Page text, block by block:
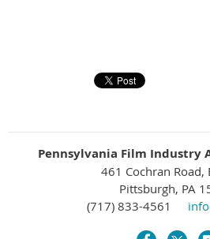
Pennsylvania Film Industry
461 Cochran Road,
Pittsburgh, PA
(717) 833-4561